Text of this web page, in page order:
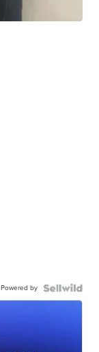
Powered by